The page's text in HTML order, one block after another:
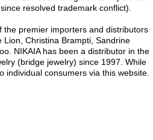
resolved trademark conflict).
the premier importers and distributors
Christina Brampti, Sandrine
NIKAIA has been a distributor in the
(bridge jewelry) since 1997. While
individual consumers via this website.